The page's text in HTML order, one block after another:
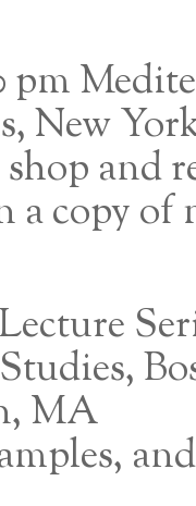
pm
New
and
copy of
MA